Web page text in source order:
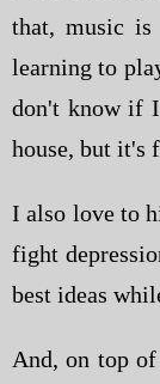
that, music is
learning to
don't know if
house, but it's
I also love to
fight
best ideas
And, on top